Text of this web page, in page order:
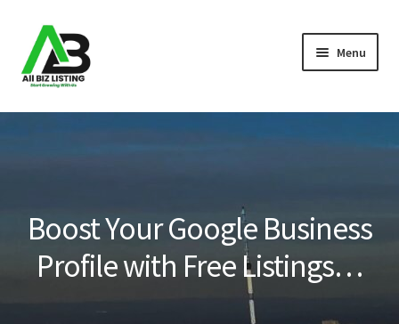
Skip
to
navigation
Skip
to
content
Menu
Home
Blog
Boost Your Google Business
Profile with Free Listings…